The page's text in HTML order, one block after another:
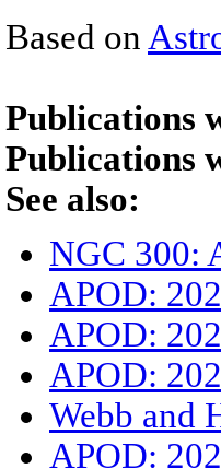
Based on
Publications
Publications
See also:
NGC 300:
APOD:
APOD:
APOD:
Webb and
APOD: